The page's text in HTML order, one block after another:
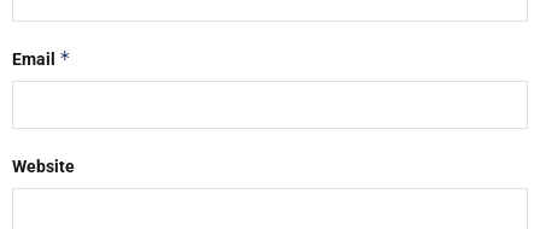
Email *
Website